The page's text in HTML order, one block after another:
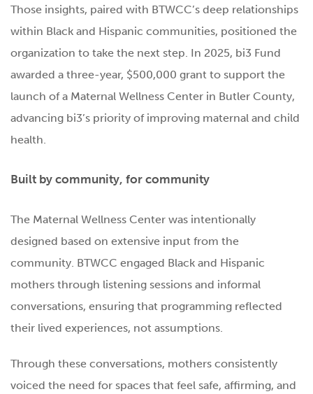
Those insights, paired with BTWCC’s deep relationships
within Black and Hispanic communities, positioned the
organization to take the next step. In 2025, bi3 Fund
awarded a three-year, $500,000 grant to support the
launch of a Maternal Wellness Center in Butler County,
advancing bi3’s priority of improving maternal and child
health.
Built by community, for community
The Maternal Wellness Center was intentionally
designed based on extensive input from the
community. BTWCC engaged Black and Hispanic
mothers through listening sessions and informal
conversations, ensuring that programming reflected
their lived experiences, not assumptions.
Through these conversations, mothers consistently
voiced the need for spaces that feel safe, affirming, and